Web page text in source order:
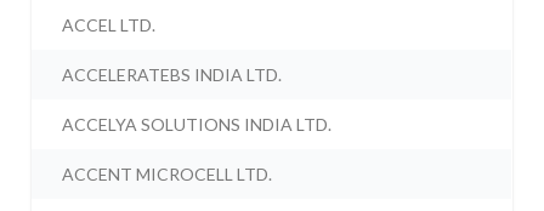
ACCEL LTD.
ACCELERATEBS INDIA LTD.
ACCELYA SOLUTIONS INDIA LTD.
ACCENT MICROCELL LTD.